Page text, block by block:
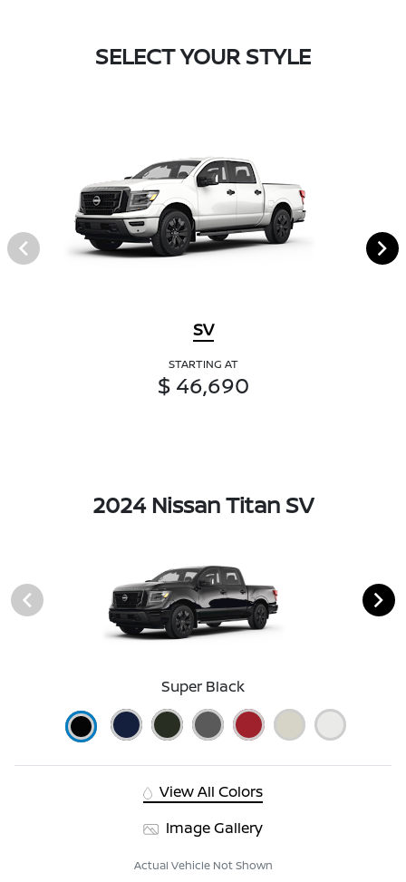
SELECT YOUR STYLE
SV
STARTING AT
$ 46,690
2024 Nissan Titan SV
Super Black
View All Colors
Image Gallery
Actual Vehicle Not Shown